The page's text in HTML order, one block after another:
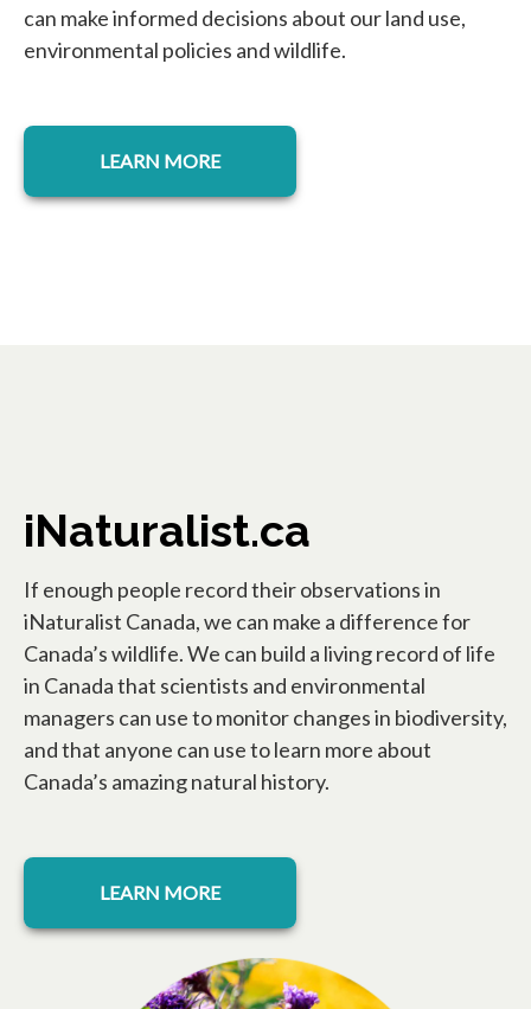
can make informed decisions about our land use,
environmental policies and wildlife.
LEARN MORE
iNaturalist.ca
If enough people record their observations in
iNaturalist Canada, we can make a difference for
Canada’s wildlife. We can build a living record of life
in Canada that scientists and environmental
managers can use to monitor changes in biodiversity,
and that anyone can use to learn more about
Canada’s amazing natural history.
LEARN MORE